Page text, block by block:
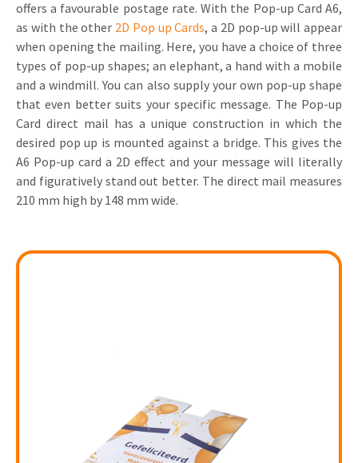
offers a favourable postage rate. With the Pop-up Card A6,
as with the other 2D Pop up Cards, a 2D pop-up will appear
when opening the mailing. Here, you have a choice of three
types of pop-up shapes; an elephant, a hand with a mobile
and a windmill. You can also supply your own pop-up shape
that even better suits your specific message. The Pop-up
Card direct mail has a unique construction in which the
desired pop up is mounted against a bridge. This gives the
A6 Pop-up card a 2D effect and your message will literally
and figuratively stand out better. The direct mail measures
210 mm high by 148 mm wide.
Slider Cards
Pop-up Cards
Music Cards
Lenticular Cards
Twin Sliders
Tab Cards
Sports Marketing
Media Marketing
Automotive marketing
Non-profit Marketing
Marketing in Healthcare
Sustainable Marketing
Birthdays and anniversaries
Invitations
Product Introduction
App launch
Create calendar
Customer loyalty
Contact
About us
Vacancies
Contact details
Sustainability